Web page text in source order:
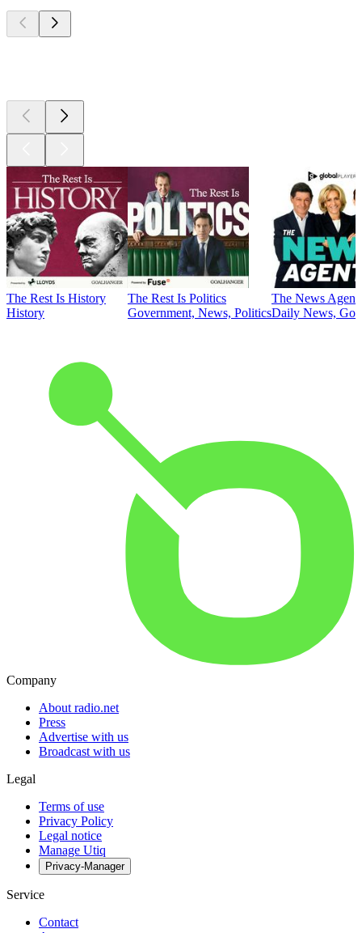
The Rest Is History
History
The Rest Is Politics
Government, News, Politics
The News
Daily News,
Company
About radio.net
Press
Advertise with us
Broadcast with us
Legal
Terms of use
Privacy Policy
Legal notice
Manage Utiq
Privacy-Manager
Service
Contact